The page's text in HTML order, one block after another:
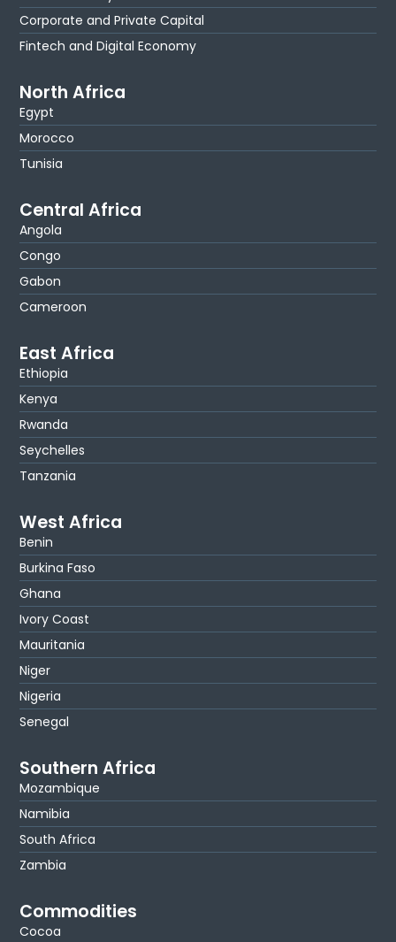
Corporate and Private Capital
Fintech and Digital Economy
North Africa
Egypt
Morocco
Tunisia
Central Africa
Angola
Congo
Gabon
Cameroon
East Africa
Ethiopia
Kenya
Rwanda
Seychelles
Tanzania
West Africa
Benin
Burkina Faso
Ghana
Ivory Coast
Mauritania
Niger
Nigeria
Senegal
Southern Africa
Mozambique
Namibia
South Africa
Zambia
Commodities
Cocoa